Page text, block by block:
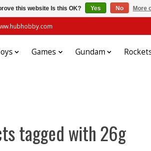
Games Gundam
tagged with 26g
this website Is this OK? Yes No More